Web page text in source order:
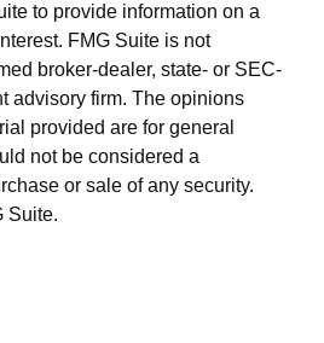
to provide information on a
FMG Suite is not
broker-dealer, state- or SEC-
advisory firm. The opinions
provided are for general
not be considered a
or sale of any security.
Suite.